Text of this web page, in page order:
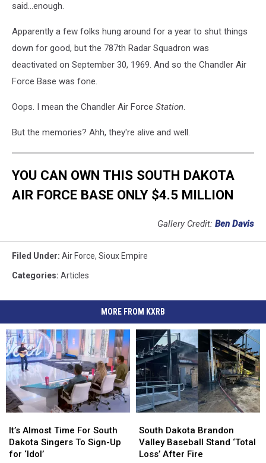
said...enough.
Apparently a few folks hung around for a year to shut things
down for good, but the 787th Radar Squadron was
deactivated on September 30, 1969. And so the Chandler Air
Force Base was fone.
Oops. I mean the Chandler Air Force Station.
But the memories? Ahh, they're alive and well.
YOU CAN OWN THIS SOUTH DAKOTA
AIR FORCE BASE ONLY $4.5 MILLION
Gallery Credit: Ben Davis
Filed Under: Air Force, Sioux Empire
Categories: Articles
MORE FROM KXRB
Almost
Time
For
It’s Almost Time For South
Dakota Singers To Sign-Up
for ‘Idol’
Almost
Time
For
Dakota
Brandon
Valley
South Dakota Brandon
Valley Baseball Stand ‘Total
Loss’ After Fire
Dakota
Brandon
Valley